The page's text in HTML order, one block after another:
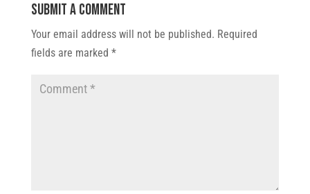
Submit a Comment
Your email address will not be published. Required
fields are marked *